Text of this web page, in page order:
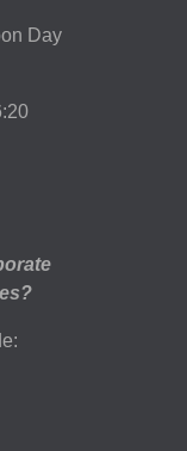
Day